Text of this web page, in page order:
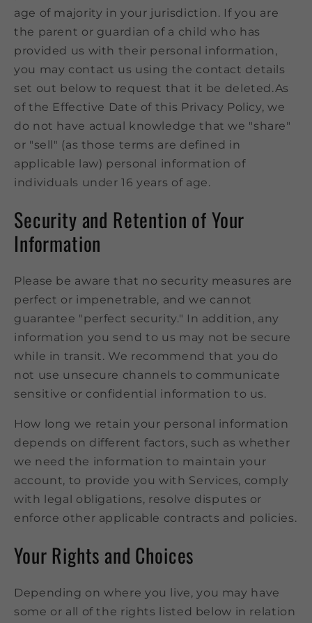
age of majority in your jurisdiction. If you are
the parent or guardian of a child who has
provided us with their personal information,
you may contact us using the contact details
set out below to request that it be deleted.As
of the Effective Date of this Privacy Policy, we
do not have actual knowledge that we "share"
or "sell" (as those terms are defined in
applicable law) personal information of
individuals under 16 years of age.
Security and Retention of Your
Information
Please be aware that no security measures are
perfect or impenetrable, and we cannot
guarantee "perfect security." In addition, any
information you send to us may not be secure
while in transit. We recommend that you do
not use unsecure channels to communicate
sensitive or confidential information to us.
How long we retain your personal information
depends on different factors, such as whether
we need the information to maintain your
account, to provide you with Services, comply
with legal obligations, resolve disputes or
enforce other applicable contracts and policies.
Your Rights and Choices
Depending on where you live, you may have
some or all of the rights listed below in relation